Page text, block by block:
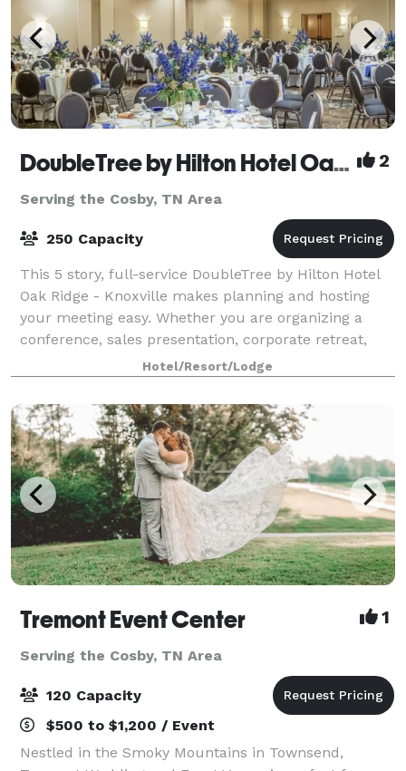
DoubleTree by Hilton Hotel Oak Ridge - Knoxville 2
Serving the Cosby, TN Area
250 Capacity
This 5 story, full-service DoubleTree by Hilton Hotel
Oak Ridge - Knoxville makes planning and hosting
your meeting easy. Whether you are organizing a
conference, sales presentation, corporate retreat,
theme party or formal affair, we can a
Hotel/Resort/Lodge
Tremont Event Center 1
Serving the Cosby, TN Area
120 Capacity
$500 to $1,200 / Event
Nestled in the Smoky Mountains in Townsend,